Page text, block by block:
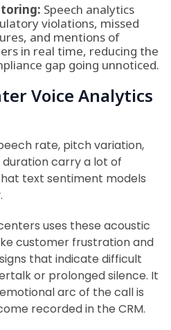
Speech analytics
violations, missed
and mentions of
in real time, reducing the
gap going unnoticed.
Voice Analytics
rate, pitch variation,
duration carry a lot of
text sentiment models
uses these acoustic
customer frustration and
that indicate difficult
or prolonged silence. It
arc of the call is
recorded in the CRM.